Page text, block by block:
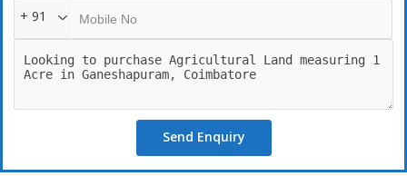
+ 91
Send Enquiry